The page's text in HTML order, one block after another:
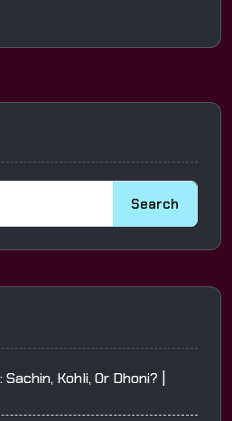
Search
Kohli, Or Dhoni? |